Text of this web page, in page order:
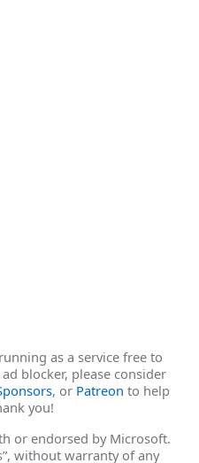
as a service free to
blocker, please consider
, or Patreon to help
you!
or endorsed by Microsoft.
without warranty of any